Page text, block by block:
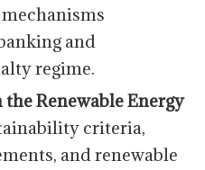
and
regime.
Renewable Energy
criteria,
and renewable